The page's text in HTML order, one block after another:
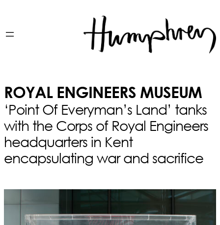
ROYAL ENGINEERS MUSEUM
‘Point Of Everyman’s Land’ tanks
with the Corps of Royal Engineers
headquarters in Kent
encapsulating war and sacrifice